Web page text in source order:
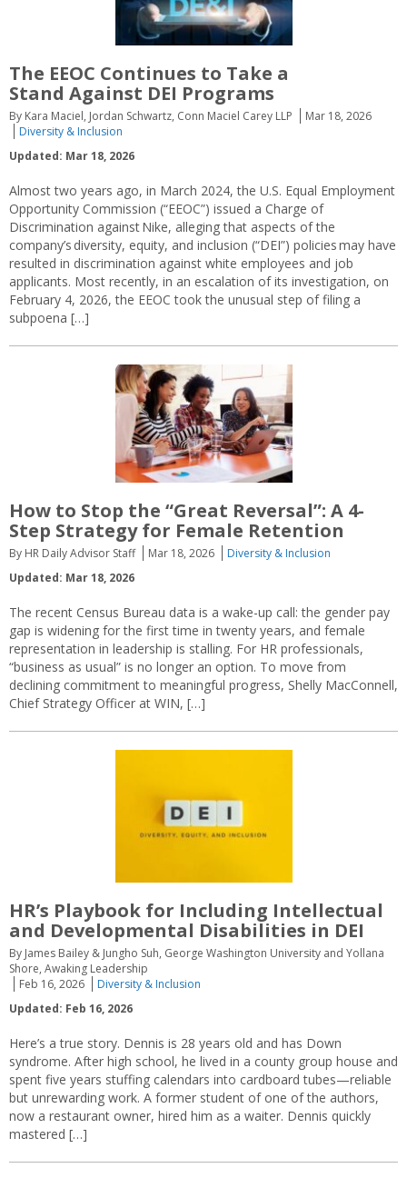
The EEOC Continues to Take a
Stand Against DEI Programs
By Kara Maciel, Jordan Schwartz, Conn Maciel Carey LLP
Mar 18, 2026
Diversity & Inclusion
Updated: Mar 18, 2026
Almost two years ago, in March 2024, the U.S. Equal Employment
Opportunity Commission (“EEOC”) issued a Charge of
Discrimination against Nike, alleging that aspects of the
company’s diversity, equity, and inclusion (“DEI”) policies may have
resulted in discrimination against white employees and job
applicants. Most recently, in an escalation of its investigation, on
February 4, 2026, the EEOC took the unusual step of filing a
subpoena […]
How to Stop the “Great Reversal”: A 4-
Step Strategy for Female Retention
By HR Daily Advisor Staff Mar 18, 2026
Diversity & Inclusion
Updated: Mar 18, 2026
The recent Census Bureau data is a wake-up call: the gender pay
gap is widening for the first time in twenty years, and female
representation in leadership is stalling. For HR professionals,
“business as usual” is no longer an option. To move from
declining commitment to meaningful progress, Shelly MacConnell,
Chief Strategy Officer at WIN, […]
HR’s Playbook for Including Intellectual
and Developmental Disabilities in DEI
By James Bailey & Jungho Suh, George Washington University and Yollana
Shore, Awaking Leadership
Feb 16, 2026
Diversity & Inclusion
Updated: Feb 16, 2026
Here’s a true story. Dennis is 28 years old and has Down
syndrome. After high school, he lived in a county group house and
spent five years stuffing calendars into cardboard tubes—reliable
but unrewarding work. A former student of one of the authors,
now a restaurant owner, hired him as a waiter. Dennis quickly
mastered […]